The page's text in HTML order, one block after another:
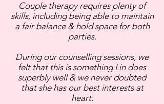
Couple therapy requires plenty of
skills, including being able to maintain
a fair balance & hold space for both
parties.
During our counselling sessions, we
felt that this is something Lin does
superbly well & we never doubted
that she has our best interests at
heart.